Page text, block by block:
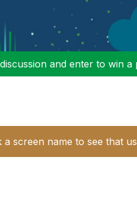
and enter to win a
screen name to see that